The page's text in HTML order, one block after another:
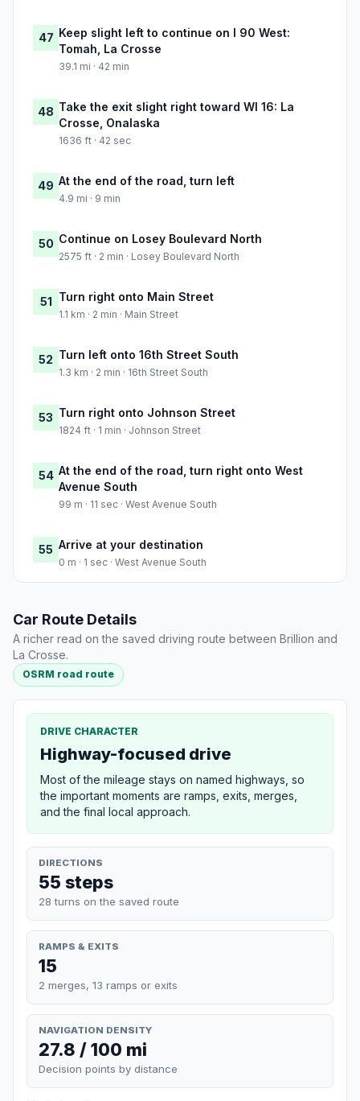
47 Keep slight left to continue on I 90 West:
Tomah, La Crosse
39.1 mi · 42 min
48 Take the exit slight right toward WI 16: La
Crosse, Onalaska
1636 ft · 42 sec
49 At the end of the road, turn left
4.9 mi · 9 min
50 Continue on Losey Boulevard North
2575 ft · 2 min · Losey Boulevard North
51 Turn right onto Main Street
1.1 km · 2 min · Main Street
52 Turn left onto 16th Street South
1.3 km · 2 min · 16th Street South
53 Turn right onto Johnson Street
1824 ft · 1 min · Johnson Street
54 At the end of the road, turn right onto West
Avenue South
99 m · 11 sec · West Avenue South
55 Arrive at your destination
0 m · 1 sec · West Avenue South
Car Route Details
A richer read on the saved driving route between Brillion and
La Crosse.
OSRM road route
DRIVE CHARACTER
Highway-focused drive
Most of the mileage stays on named highways, so
the important moments are ramps, exits, merges,
and the final local approach.
DIRECTIONS
55 steps
28 turns on the saved route
RAMPS & EXITS
15
2 merges, 13 ramps or exits
NAVIGATION DENSITY
27.8 / 100 mi
Decision points by distance